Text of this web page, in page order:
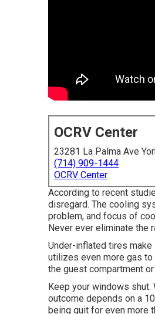
OCRV Center
23281 La Palma Ave
(714) 909-1444
OCRV Center
According to recent
disregard. The cooling
problem, and focus of
Never ever eliminate the
Under-inflated tires
utilizes even more gas to
the guest compartment
Keep your windows
outcome depends on a
being quit for even more